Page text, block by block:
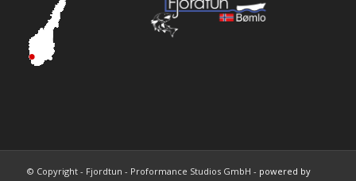
© Copyright - Fjordtun - Proformance Studios GmbH - powered by